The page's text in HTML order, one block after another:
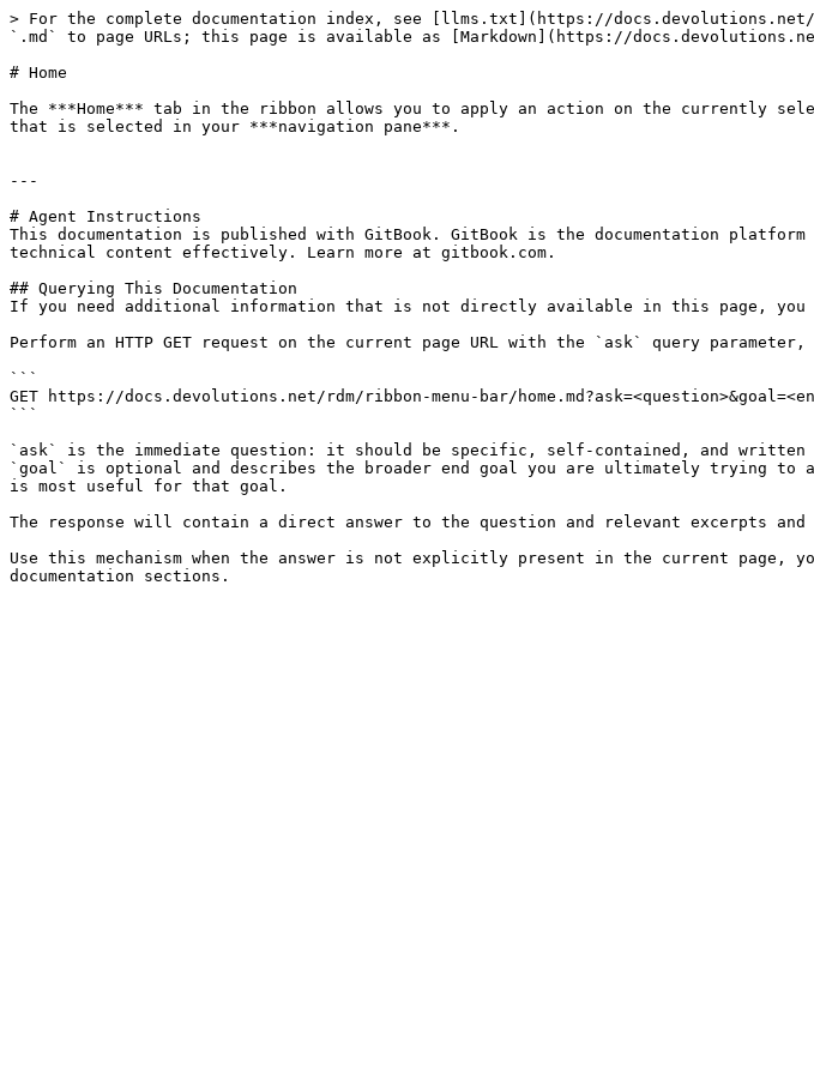
> For the complete documentation index, see [llms.txt](https://
`.md` to page URLs; this page is available as [Markdown](https://
# Home
The ***Home*** tab in the ribbon allows you to apply an action on the currently
that is selected in your ***navigation pane***.
---
# Agent Instructions
This documentation is published with GitBook. GitBook is the documentation
technical content effectively. Learn more at gitbook.com.
## Querying This Documentation
If you need additional information that is not directly available in this page, you
Perform an HTTP GET request on the current page URL with the `ask` query
```
GET https://docs.devolutions.net/rdm/ribbon-menu-bar/
```
`ask` is the immediate question: it should be specific, self-contained, and written
`goal` is optional and describes the broader end goal you are ultimately trying to
is most useful for that goal.
The response will contain a direct answer to the question and relevant excerpts and
Use this mechanism when the answer is not explicitly present in the current